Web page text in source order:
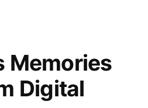
Memories
Digital